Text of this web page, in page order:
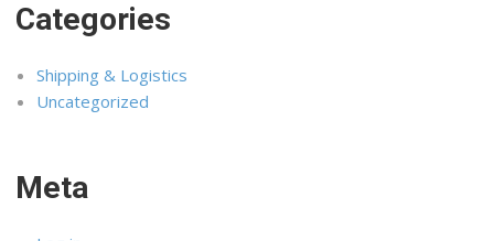
Categories
Shipping & Logistics
Uncategorized
Meta